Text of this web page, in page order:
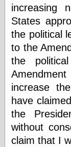
increasing
States
the political
to the
the
increase
have
the
without
claim that I